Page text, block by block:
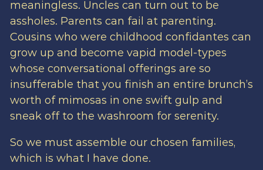
meaningless. Uncles can turn out to be
assholes. Parents can fail at parenting.
Cousins who were childhood confidantes can
grow up and become vapid model-types
whose conversational offerings are so
insufferable that you finish an entire brunch’s
worth of mimosas in one swift gulp and
sneak off to the washroom for serenity.
So we must assemble our chosen families,
which is what I have done.